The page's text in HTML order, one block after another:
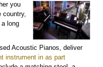
you
country,
long
Acoustic Pianos, deliver
instrument in as part